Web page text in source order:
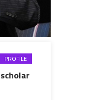
PROFILE